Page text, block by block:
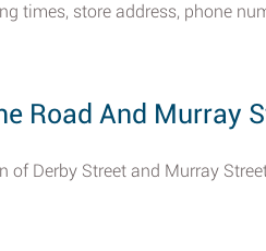
times, store address, phone
Road And Murray
Derby Street and Murray